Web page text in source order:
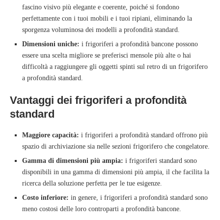
fascino visivo più elegante e coerente, poiché si fondono
perfettamente con i tuoi mobili e i tuoi ripiani, eliminando la
sporgenza voluminosa dei modelli a profondità standard.
Dimensioni uniche: i frigoriferi a profondità bancone possono
essere una scelta migliore se preferisci mensole più alte o hai
difficoltà a raggiungere gli oggetti spinti sul retro di un frigorifero
a profondità standard.
Vantaggi dei frigoriferi a profondità
standard
Maggiore capacità: i frigoriferi a profondità standard offrono più
spazio di archiviazione sia nelle sezioni frigorifero che congelatore.
Gamma di dimensioni più ampia: i frigoriferi standard sono
disponibili in una gamma di dimensioni più ampia, il che facilita la
ricerca della soluzione perfetta per le tue esigenze.
Costo inferiore: in genere, i frigoriferi a profondità standard sono
meno costosi delle loro controparti a profondità bancone.